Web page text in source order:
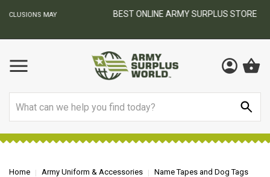
BEST ONLINE ARMY SURPLUS STORE
Home Army Uniform & Accessories
Name Tapes and Dog Tags